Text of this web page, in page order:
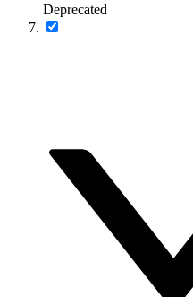
Deprecated